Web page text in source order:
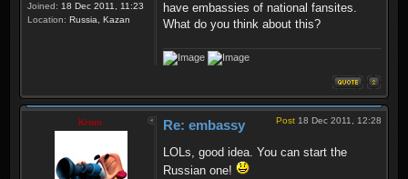
Joined: 18 Dec 2011, 11:23
Location: Russia, Kazan
have embassies of national fansites.
What do you think about this?
Krom Post 18 Dec 2011, 12:28
Re: embassy
LOLs, good idea. You can start the
Russian one!